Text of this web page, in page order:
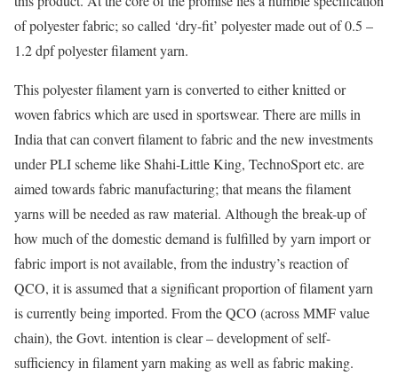
of polyester fabric; so called ‘dry-fit’ polyester made out of 0.5 –
1.2 dpf polyester filament yarn.
This polyester filament yarn is converted to either knitted or
woven fabrics which are used in sportswear. There are mills in
India that can convert filament to fabric and the new investments
under PLI scheme like Shahi-Little King, TechnoSport etc. are
aimed towards fabric manufacturing; that means the filament
yarns will be needed as raw material. Although the break-up of
how much of the domestic demand is fulfilled by yarn import or
fabric import is not available, from the industry’s reaction of
QCO, it is assumed that a significant proportion of filament yarn
is currently being imported. From the QCO (across MMF value
chain), the Govt. intention is clear – development of self-
sufficiency in filament yarn making as well as fabric making.